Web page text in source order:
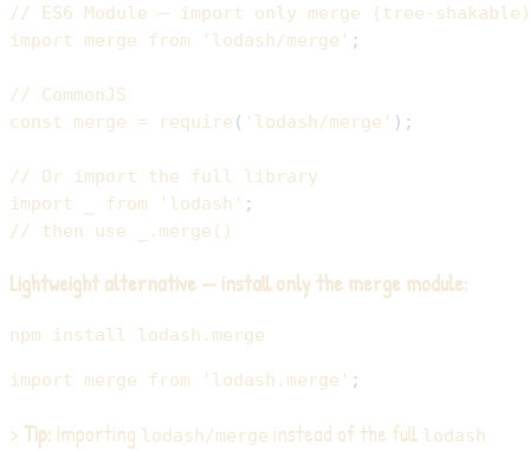
// ES6 Module — import only merge (tree-shakable)
import
merge from 'lodash/merge' ;
// CommonJS
const
merge = require ( 'lodash/merge' ) ;
// Or import the full library
import
from 'lodash' ;
// then use _.merge()
Lightweight alternative — install only the merge module:
npm install
import merge from 'lodash.merge' ;
> Tip: Importing lodash/merge instead of the full lodash